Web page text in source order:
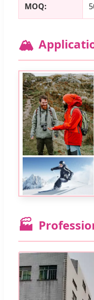
MOQ:
🏔️
🏭